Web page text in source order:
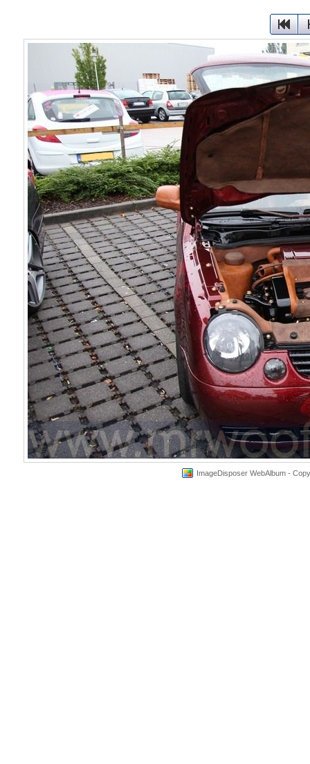
ImageDisposer WebAlbum -